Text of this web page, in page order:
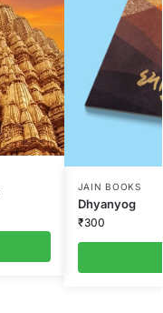
JAIN BOOKS
Dhyanyog
₹300